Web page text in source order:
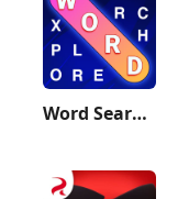
Word Search Explorer